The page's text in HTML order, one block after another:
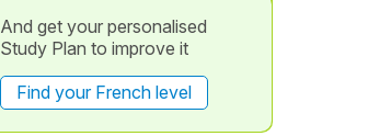
And get your personalised
Study Plan to improve it
Find your French level